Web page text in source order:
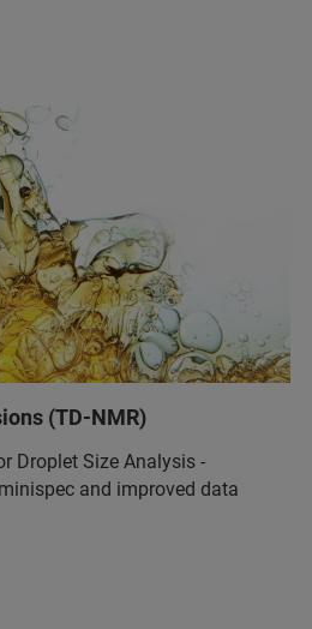
(TD-NMR)
Droplet Size Analysis -
and improved data